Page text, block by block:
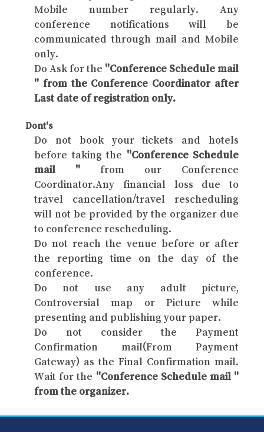
Mobile number regularly. Any
conference notifications will be
communicated through mail and Mobile
only.
Do Ask for the "Conference Schedule mail
" from the Conference Coordinator after
Last date of registration only.
Dont's
Do not book your tickets and hotels
before taking the "Conference Schedule
mail " from our Conference
Coordinator.Any financial loss due to
travel cancellation/travel rescheduling
will not be provided by the organizer due
to conference rescheduling.
Do not reach the venue before or after
the reporting time on the day of the
conference.
Do not use any adult picture,
Controversial map or Picture while
presenting and publishing your paper.
Do not consider the Payment
Confirmation mail(From Payment
Gateway) as the Final Confirmation mail.
Wait for the "Conference Schedule mail "
from the organizer.